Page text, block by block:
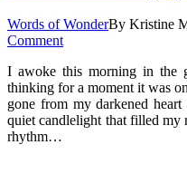
Words of WonderBy Kristine
Comment
I awoke this morning in the
thinking for a moment it was
gone from my darkened
quiet candlelight that filled my
rhythm…